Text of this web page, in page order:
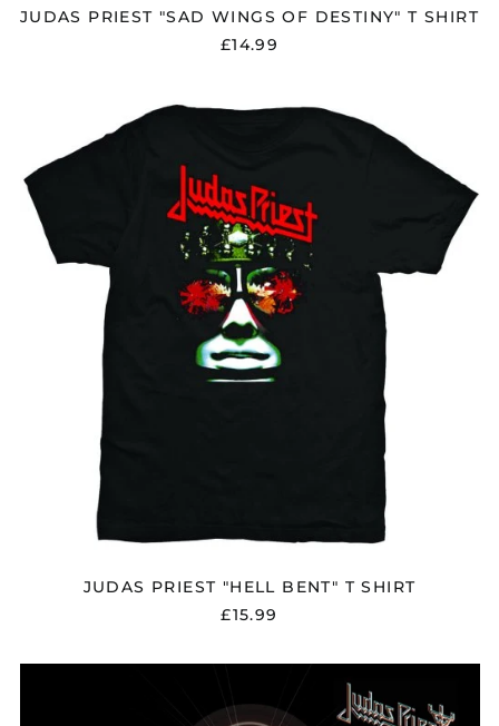
JUDAS PRIEST "SAD WINGS OF DESTINY" T SHIRT
£14.99
JUDAS
T
SHIRT
JUDAS PRIEST "HELL BENT" T SHIRT
£15.99
"ANGEL